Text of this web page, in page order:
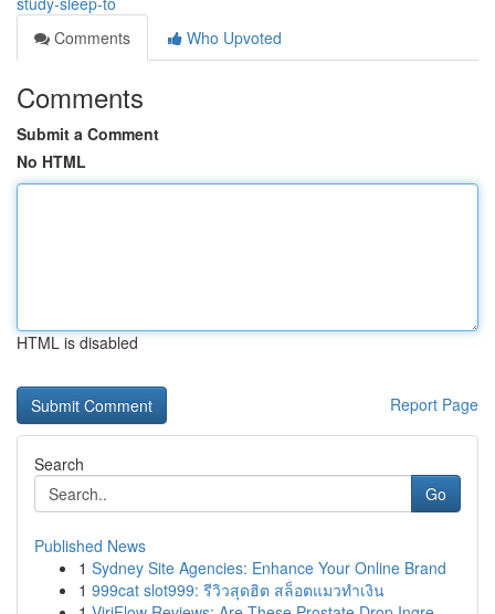
Comments
Who Upvoted
Comments
Submit a Comment
No HTML
HTML is disabled
Report Page
Search
Go
Published News
1 Sydney Site Agencies: Enhance Your Online Brand
1 999cat slot999: รีวิวสุดฮิต สล็อตแมวทำเงิน